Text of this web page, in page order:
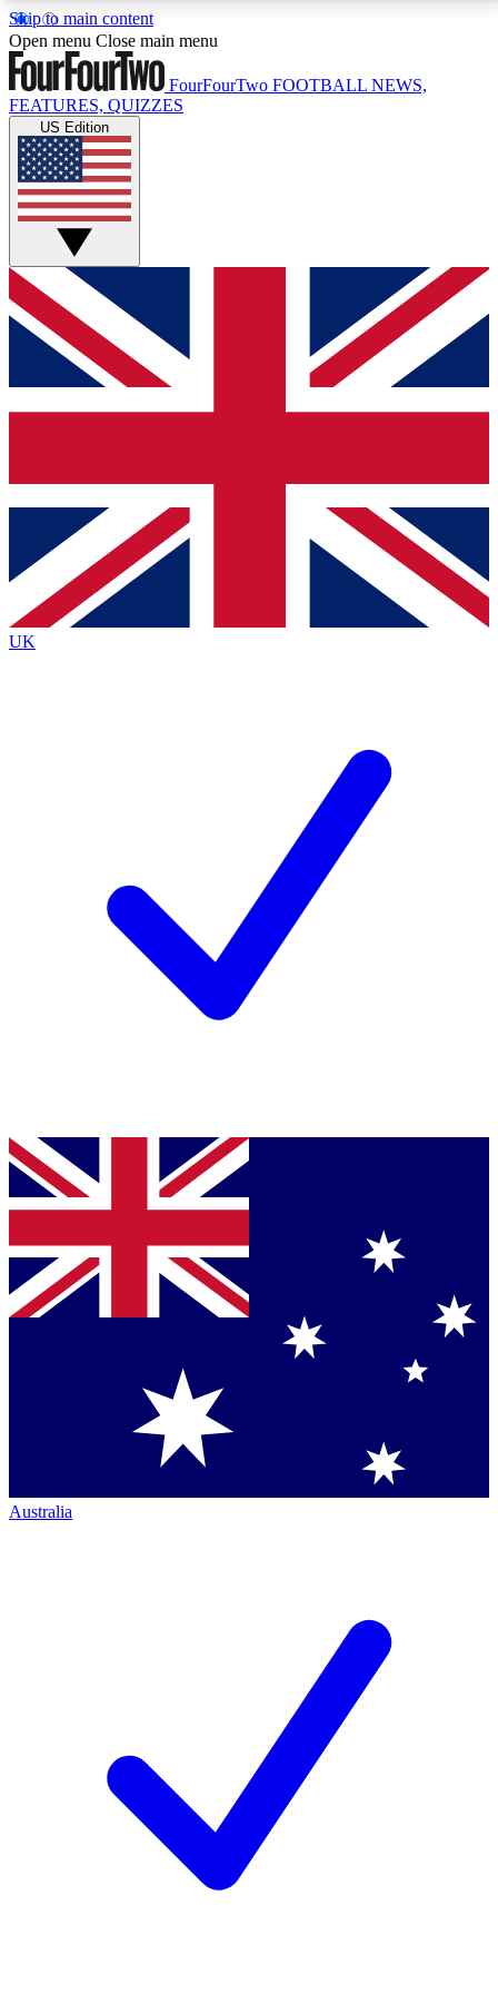
Skip to main content
17
MEMBER FEATURESACCESS AVAILABLE
Live Q&A Sessions
Weekly interactive sessions
GET CLUB ACCESS QUICK
For the quickest way to join, simply enter your email
below and get access. We will send a confirmation
and sign you up to our newsletter to keep you
Contact me with news and offers from other Future
brands
By submitting your information you agree to the Terms & Conditionsand
Privacy
Policyand are aged 16 or over.
Open menu Close main menu
FourFourTwo FOOTBALL NEWS,
FEATURES, QUIZZES
US Edition
UK
Australia